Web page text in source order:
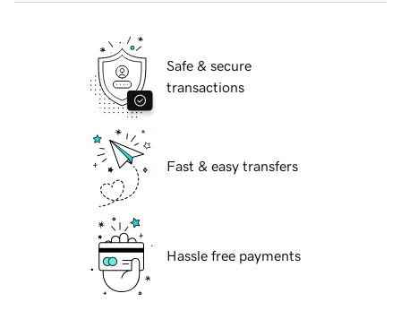
Safe & secure
transactions
Fast & easy transfers
Hassle free payments